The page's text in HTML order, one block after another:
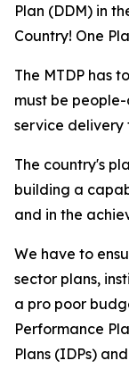
Plan (DDM) in
Country! One
The MTDP has
must be
service delivery
The country's
building a
and in the
We have to
sector plans,
a pro poor
Performance
Plans (IDPs)